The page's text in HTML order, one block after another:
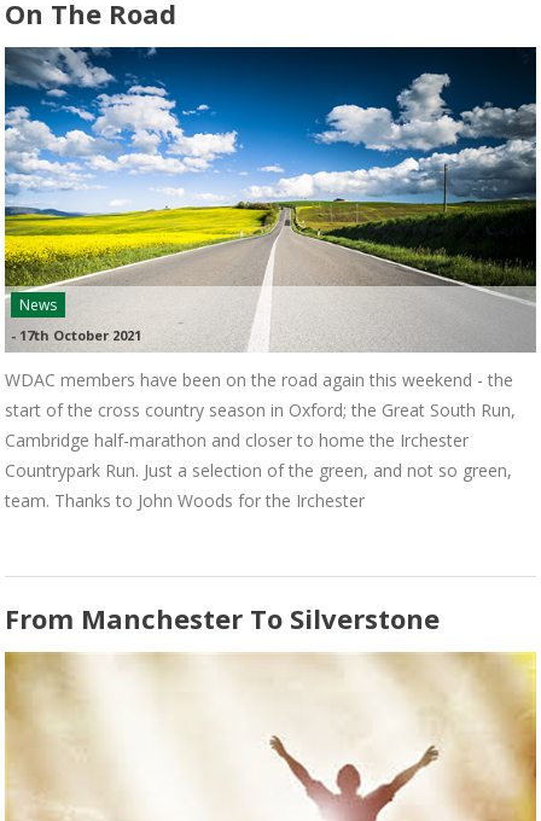
On The Road
News
- 17th October 2021
WDAC members have been on the road again this weekend - the
start of the cross country season in Oxford; the Great South Run,
Cambridge half-marathon and closer to home the Irchester
Countrypark Run. Just a selection of the green, and not so green,
team. Thanks to John Woods for the Irchester
From Manchester To Silverstone